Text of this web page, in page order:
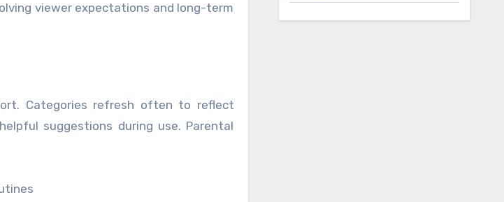
viewer expectations and long-term
Categories refresh often to reflect
suggestions during use. Parental